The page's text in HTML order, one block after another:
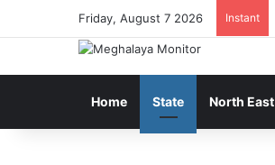
Friday, August 7 2026 Instant
Home State North East